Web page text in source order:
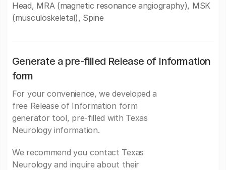
Head, MRA (magnetic resonance angiography), MSK
(musculoskeletal), Spine
Generate a pre-filled Release of Information
form
For your convenience, we developed a
free Release of Information form
generator tool, pre-filled with Texas
Neurology information.
We recommend you contact Texas
Neurology and inquire about their